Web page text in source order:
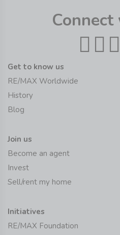
Get to know us
RE/MAX Worldwide
History
Blog
Join us
Become an agent
Invest
Sell/rent my home
Initiatives
RE/MAX Foundation